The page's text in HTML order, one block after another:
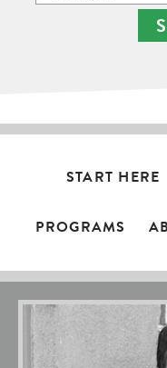
START HERE
PROGRAMS